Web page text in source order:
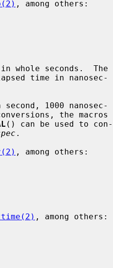
, among others:
whole seconds.  The
time in nanosec-
() can be used to con-
.
, among others:
, among others: